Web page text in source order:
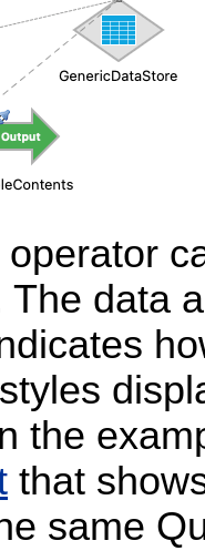
The data
the
that
same